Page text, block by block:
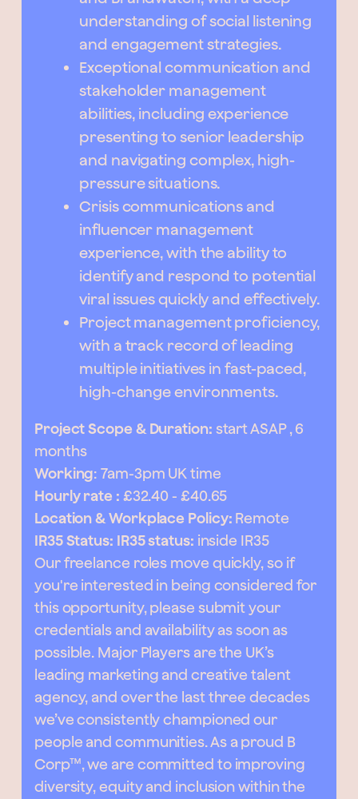
understanding of social listening
and engagement strategies.
Exceptional communication and
stakeholder management
abilities, including experience
presenting to senior leadership
and navigating complex, high-
pressure situations.
Crisis communications and
influencer management
experience, with the ability to
identify and respond to potential
viral issues quickly and effectively.
Project management proficiency,
with a track record of leading
multiple initiatives in fast-paced,
high-change environments.
Project Scope & Duration: start ASAP , 6
months
Working: 7am-3pm UK time
Hourly rate : £32.40 - £40.65
Location & Workplace Policy: Remote
IR35 Status: IR35 status: inside IR35
Our freelance roles move quickly, so if
you're interested in being considered for
this opportunity, please submit your
credentials and availability as soon as
possible. Major Players are the UK’s
leading marketing and creative talent
agency, and over the last three decades
we’ve consistently championed our
people and communities. As a proud B
Corp™, we are committed to improving
diversity, equity and inclusion within the